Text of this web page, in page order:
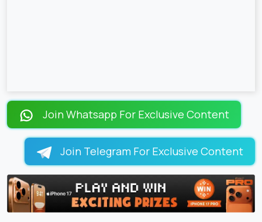
Join Whatsapp For Exclusive Content
Join Telegram For Exclusive Content